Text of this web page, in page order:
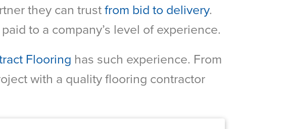
they can trustfrom bid to delivery.
to a company’s level of experience.
Flooring has such experience. From
with a quality flooring contractor